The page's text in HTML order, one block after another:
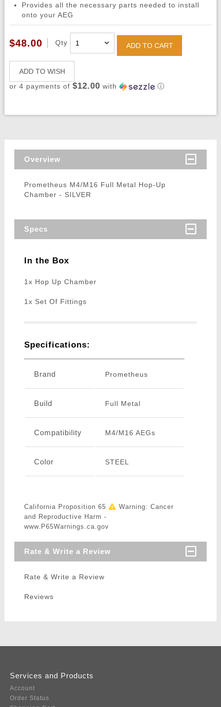
Provides all the necessary parts needed to install
onto your AEG
$48.00 Qty ADD TO CART
ADD TO WISH
or 4 payments of $12.00 with ⓘ
Overview
Prometheus M4/M16 Full Metal Hop-Up
Chamber - SILVER
Specs
In the Box
1x Hop Up Chamber
1x Set Of Fittings
Specifications:
Brand Prometheus
Build Full Metal
Compatibility M4/M16 AEGs
Color STEEL
California Proposition 65
Warning: Cancer
and Reproductive Harm -
www.P65Warnings.ca.gov
Rate & Write a Review
Rate & Write a Review
Reviews
Services and Products
Account
Order Status